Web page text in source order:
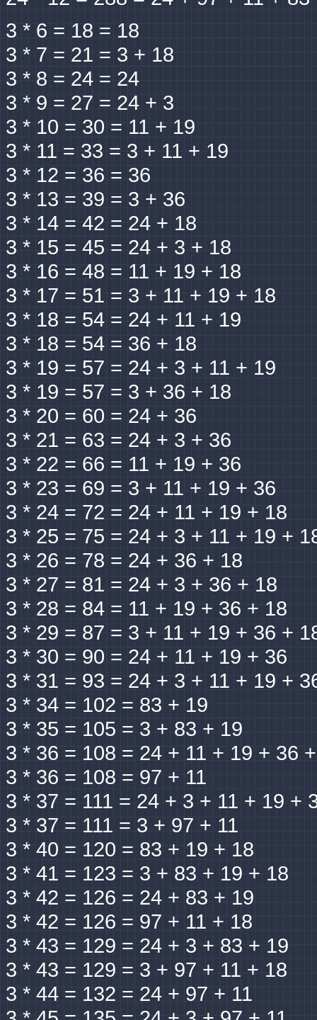
3 * 6 = 18 = 18
3 * 7 = 21 = 3 + 18
3 * 8 = 24 = 24
3 * 9 = 27 = 24 + 3
3 * 10 = 30 = 11 + 19
3 * 11 = 33 = 3 + 11 + 19
3 * 12 = 36 = 36
3 * 13 = 39 = 3 + 36
3 * 14 = 42 = 24 + 18
3 * 15 = 45 = 24 + 3 + 18
3 * 16 = 48 = 11 + 19 + 18
3 * 17 = 51 = 3 + 11 + 19 + 18
3 * 18 = 54 = 24 + 11 + 19
3 * 18 = 54 = 36 + 18
3 * 19 = 57 = 24 + 3 + 11 + 19
3 * 19 = 57 = 3 + 36 + 18
3 * 20 = 60 = 24 + 36
3 * 21 = 63 = 24 + 3 + 36
3 * 22 = 66 = 11 + 19 + 36
3 * 23 = 69 = 3 + 11 + 19 + 36
3 * 24 = 72 = 24 + 11 + 19 + 18
3 * 25 = 75 = 24 + 3 + 11 + 19 +
3 * 26 = 78 = 24 + 36 + 18
3 * 27 = 81 = 24 + 3 + 36 + 18
3 * 28 = 84 = 11 + 19 + 36 + 18
3 * 29 = 87 = 3 + 11 + 19 + 36 +
3 * 30 = 90 = 24 + 11 + 19 + 36
3 * 31 = 93 = 24 + 3 + 11 + 19 +
3 * 34 = 102 = 83 + 19
3 * 35 = 105 = 3 + 83 + 19
3 * 36 = 108 = 24 + 11 + 19 + 36
3 * 36 = 108 = 97 + 11
3 * 37 = 111 = 24 + 3 + 11 + 19 +
3 * 37 = 111 = 3 + 97 + 11
3 * 40 = 120 = 83 + 19 + 18
3 * 41 = 123 = 3 + 83 + 19 + 18
3 * 42 = 126 = 24 + 83 + 19
3 * 42 = 126 = 97 + 11 + 18
3 * 43 = 129 = 24 + 3 + 83 + 19
3 * 43 = 129 = 3 + 97 + 11 + 18
3 * 44 = 132 = 24 + 97 + 11